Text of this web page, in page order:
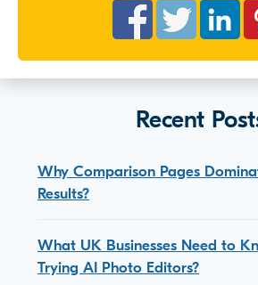
Recent
Why Comparison Pages
Results?
What UK Businesses Need to
Trying AI Photo Editors?